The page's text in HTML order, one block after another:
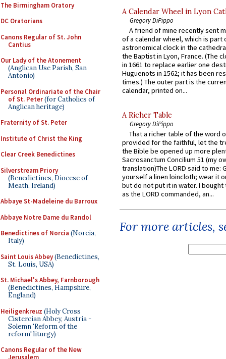
The Birmingham Oratory
DC Oratorians
Canons Regular of St. John
Cantius
Our Lady of the Atonement
(Anglican Use Parish, San
Antonio)
Personal Ordinariate of the Chair
of St. Peter(for Catholics of
Anglican heritage)
Fraternity of St. Peter
Institute of Christ the King
Clear Creek Benedictines
Silverstream Priory
(Benedictines, Diocese of
Meath, Ireland)
Abbaye St-Madeleine du Barroux
Abbaye Notre Dame du Randol
Benedictines of Norcia (Norcia,
Italy)
Saint Louis Abbey(Benedictines,
St. Louis, USA)
St. Michael's Abbey, Farnborough
(Benedictines, Hampshire,
England)
Heiligenkreuz (Holy Cross
Cistercian Abbey, Austria -
Solemn 'Reform of the
reform' liturgy)
Canons Regular of the New
Jerusalem
A Calendar Wheel in Lyon
Gregory DiPippo
A friend of mine recently sent
of a calendar wheel, which is part
astronomical clock in the
the Baptist in Lyon, France. (The
in 1661 to replace earlier one
Huguenots in 1562; it has been
times.) The outer part is the
calendar, printed on...
A Richer Table
Gregory DiPippo
That a richer table of the word
provided for the faithful, let the
the Bible be opened up more
Sacrosanctum Concilium 51 (my
translation)The LORD said to me:
yourself a linen loincloth; wear it
but do not put it in water. I
as the LORD commanded, an...
For more articles,